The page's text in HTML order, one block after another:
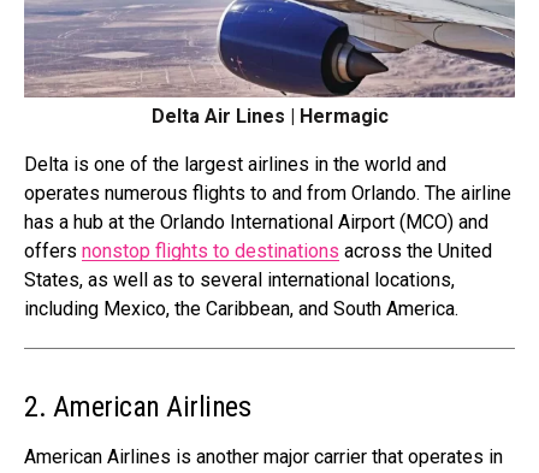
Delta Air Lines | Hermagic
Delta is one of the largest airlines in the world and
operates numerous flights to and from Orlando. The airline
has a hub at the Orlando International Airport (MCO) and
offers nonstop flights to destinations across the United
States, as well as to several international locations,
including Mexico, the Caribbean, and South America.
2. American Airlines
American Airlines is another major carrier that operates in